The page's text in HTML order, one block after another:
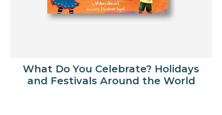
What Do You Celebrate? Holidays
and Festivals Around the World